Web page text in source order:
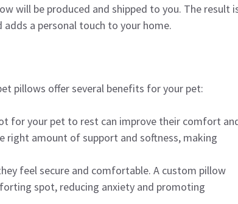
will be produced and shipped to you. The result
a personal touch to your home.
pillows offer several benefits for your pet:
for your pet to rest can improve their comfort
right amount of support and softness, making
feel secure and comfortable. A custom pillow
spot, reducing anxiety and promoting